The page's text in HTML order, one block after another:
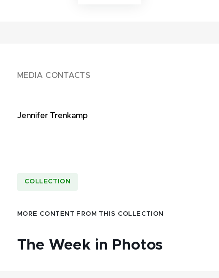
MEDIA CONTACTS
Jennifer Trenkamp
COLLECTION
MORE CONTENT FROM THIS COLLECTION
The Week in Photos